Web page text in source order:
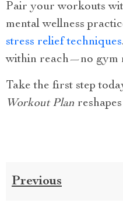
Pair your workouts
mental wellness
stress relief techniques
within reach—no gym
Take the first step
Workout Plan
Previous